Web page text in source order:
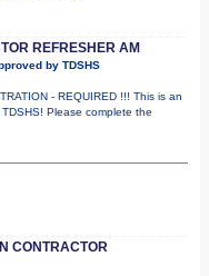
REFRESHER AM
by TDSHS
- REQUIRED !!! This is an
Please complete the
CONTRACTOR